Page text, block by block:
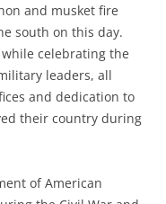
and musket fire
south on this day.
celebrating the
leaders, all
and dedication to
their country during
of American